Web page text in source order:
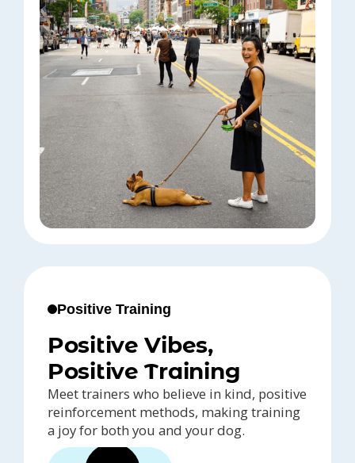
Positive Training
Positive Vibes,
Positive Training
Meet trainers who believe in kind, positive
reinforcement methods, making training
a joy for both you and your dog.